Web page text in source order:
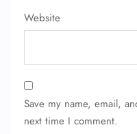
Website
Save my name, email,
next time I comment.